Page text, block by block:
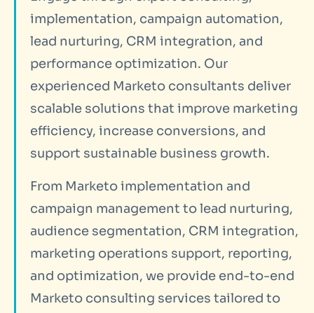
implementation, campaign automation,
lead nurturing, CRM integration, and
performance optimization. Our
experienced Marketo consultants deliver
scalable solutions that improve marketing
efficiency, increase conversions, and
support sustainable business growth.
From Marketo implementation and
campaign management to lead nurturing,
audience segmentation, CRM integration,
marketing operations support, reporting,
and optimization, we provide end-to-end
Marketo consulting services tailored to